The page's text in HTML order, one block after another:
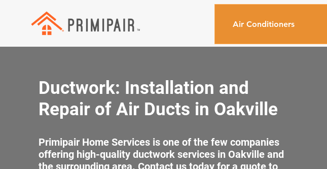
Air Conditioners
Ductwork: Installation and
Repair of Air Ducts in Oakville
Primipair Home Services is one of the few companies
offering high-quality ductwork services in Oakville and
the surrounding area. Contact us today for a quote to